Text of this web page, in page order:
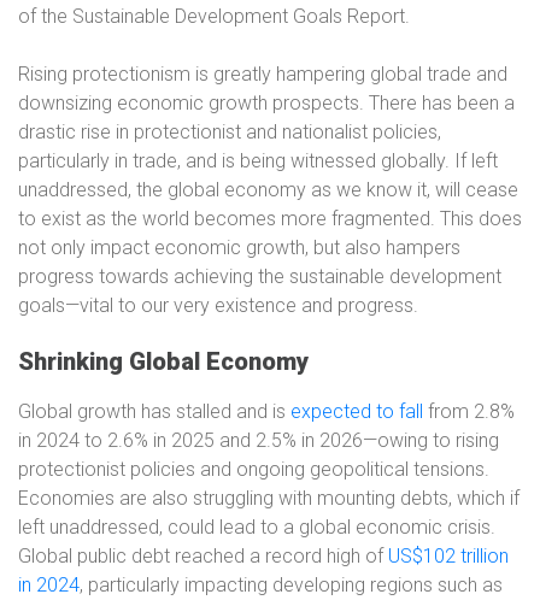
of the Sustainable Development Goals Report.
Rising protectionism is greatly hampering global trade and
downsizing economic growth prospects. There has been a
drastic rise in protectionist and nationalist policies,
particularly in trade, and is being witnessed globally. If left
unaddressed, the global economy as we know it, will cease
to exist as the world becomes more fragmented. This does
not only impact economic growth, but also hampers
progress towards achieving the sustainable development
goals—vital to our very existence and progress.
Shrinking Global Economy
Global growth has stalled and is expected to fall from 2.8%
in 2024 to 2.6% in 2025 and 2.5% in 2026—owing to rising
protectionist policies and ongoing geopolitical tensions.
Economies are also struggling with mounting debts, which if
left unaddressed, could lead to a global economic crisis.
Global public debt reached a record high of US$102 trillion
in 2024, particularly impacting developing regions such as